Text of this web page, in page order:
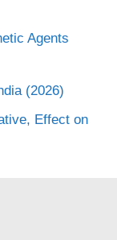
Agents
(2026)
Effect on